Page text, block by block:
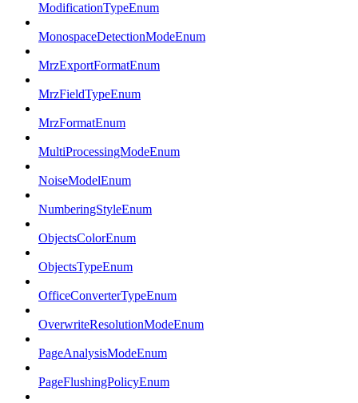
ModificationTypeEnum
MonospaceDetectionModeEnum
MrzExportFormatEnum
MrzFieldTypeEnum
MrzFormatEnum
MultiProcessingModeEnum
NoiseModelEnum
NumberingStyleEnum
ObjectsColorEnum
ObjectsTypeEnum
OfficeConverterTypeEnum
OverwriteResolutionModeEnum
PageAnalysisModeEnum
PageFlushingPolicyEnum